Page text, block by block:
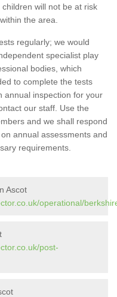
will not be at risk
the area.
regularly; we would
specialist play
bodies, which
to complete the tests
annual inspection for your
our staff. Use the
and we shall respond
annual assessments and
requirements.
Ascot
operational/
post-